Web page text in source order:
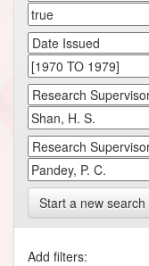
Start a new search
Add filters: